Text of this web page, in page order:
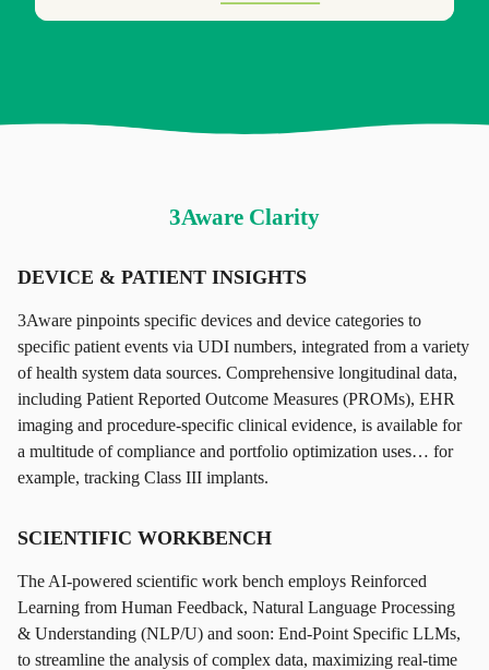
3Aware Clarity
DEVICE & PATIENT INSIGHTS
3Aware pinpoints specific devices and device categories to
specific patient events via UDI numbers, integrated from a variety
of health system data sources. Comprehensive longitudinal data,
including Patient Reported Outcome Measures (PROMs), EHR
imaging and procedure-specific clinical evidence, is available for
a multitude of compliance and portfolio optimization uses… for
example, tracking Class III implants.
SCIENTIFIC WORKBENCH
The AI-powered scientific work bench employs Reinforced
Learning from Human Feedback, Natural Language Processing
& Understanding (NLP/U) and soon: End-Point Specific LLMs,
to streamline the analysis of complex data, maximizing real-time